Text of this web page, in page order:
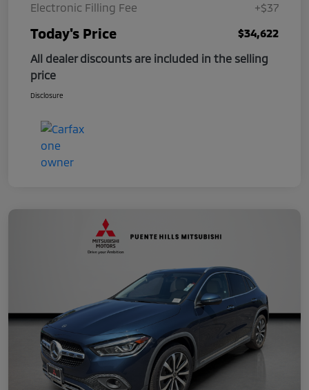
Electronic Filling Fee
+$37
Today's Price
$34,622
All dealer discounts are included in the selling
price
Disclosure